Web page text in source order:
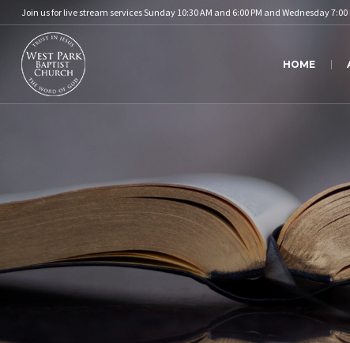
Join us for live stream services Sunday 10:30 AM and 6:00 PM and Wednesday 7:00
HOME